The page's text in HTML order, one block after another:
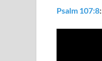
Psalm 107:8: